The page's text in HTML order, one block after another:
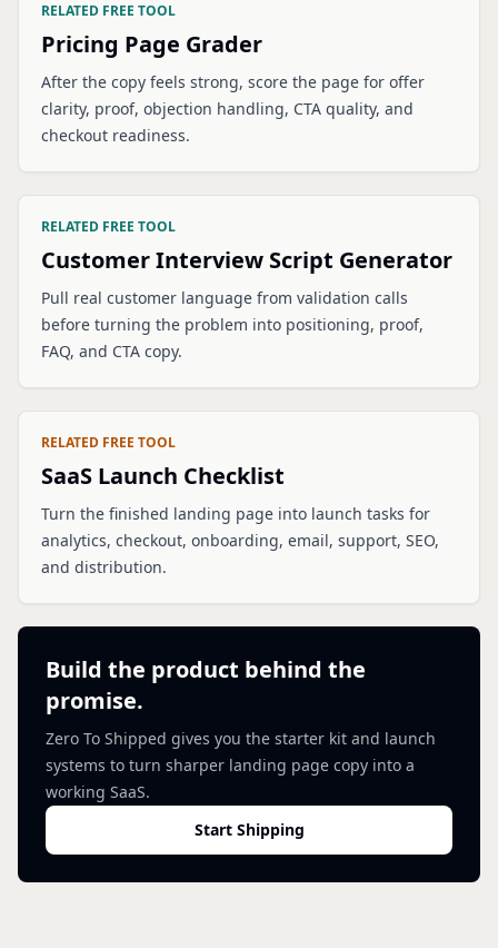
RELATED FREE TOOL
Pricing Page Grader
After the copy feels strong, score the page for offer
clarity, proof, objection handling, CTA quality, and
checkout readiness.
RELATED FREE TOOL
Customer Interview Script Generator
Pull real customer language from validation calls
before turning the problem into positioning, proof,
FAQ, and CTA copy.
RELATED FREE TOOL
SaaS Launch Checklist
Turn the finished landing page into launch tasks for
analytics, checkout, onboarding, email, support, SEO,
and distribution.
Build the product behind the
promise.
Zero To Shipped gives you the starter kit and launch
systems to turn sharper landing page copy into a
working SaaS.
Start Shipping